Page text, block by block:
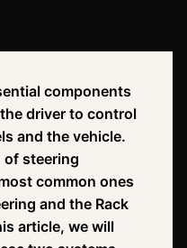
components
driver to control
and the vehicle.
of steering
common ones
and the Rack
article, we will